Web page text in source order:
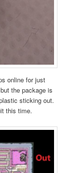
online for just
the package is
sticking out.
this time.